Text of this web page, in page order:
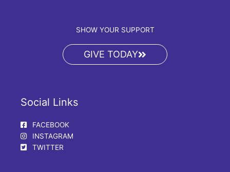
SHOW YOUR SUPPORT
GIVE TODAY
Social Links
FACEBOOK
INSTAGRAM
TWITTER